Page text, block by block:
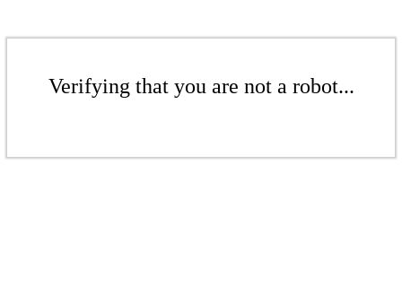
Verifying that you are not a robot...